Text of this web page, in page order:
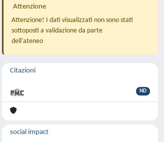
Attenzione
Attenzione! I dati visualizzati non sono stati
sottoposti a validazione da parte
dell'ateneo
Citazioni
ND
social impact